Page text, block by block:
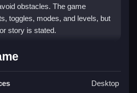
obstacles. The game
toggles, modes, and levels, but
story is stated.
Free Jinx & Minx
and then build or place
Desktop